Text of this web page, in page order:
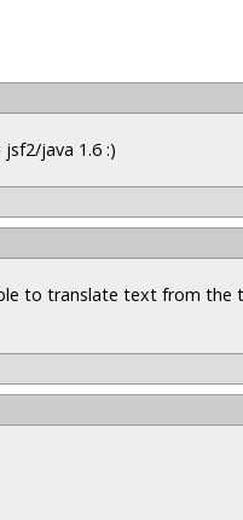
java 1.6 :)
to translate text from